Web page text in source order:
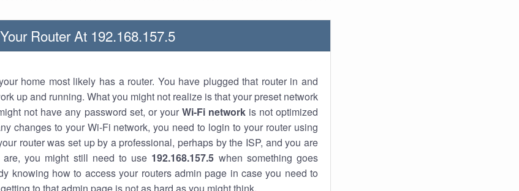
Router At 192.168.157.5
home most likely has a router. You have plugged that router in and
up and running. What you might not realize is that your preset network
not have any password set, or your Wi-Fi networkis not optimized
changes to your Wi-Fi network, you need to login to your router using
router was set up by a professional, perhaps by the ISP, and you are
you might still need to use 192.168.157.5 when something goes
knowing how to access your routers admin page in case you need to
to that admin page is not as hard as you might think.